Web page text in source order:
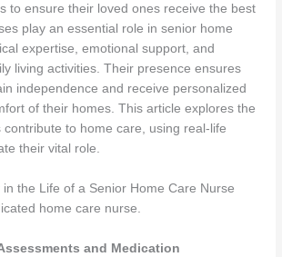
to ensure their loved ones receive the best
play an essential role in senior home
expertise, emotional support, and
living activities. Their presence ensures
independence and receive personalized
of their homes. This article explores the
contribute to home care, using real-life
their vital role.
in the Life of a Senior Home Care Nurse
home care nurse.
and Medication